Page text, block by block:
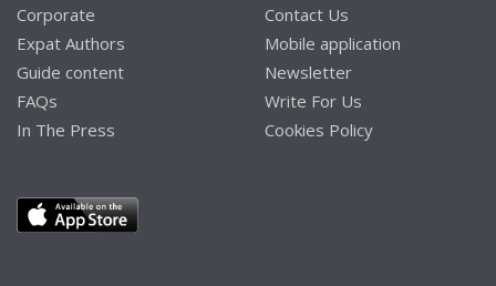
Corporate
Expat Authors
Guide content
FAQs
In The Press
Contact Us
Mobile application
Newsletter
Write For Us
Cookies Policy